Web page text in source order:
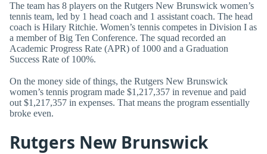
The team has 8 players on the Rutgers New Brunswick women’s
tennis team, led by 1 head coach and 1 assistant coach. The head
coach is Hilary Ritchie. Women’s tennis competes in Division I as
a member of Big Ten Conference. The squad recorded an
Academic Progress Rate (APR) of 1000 and a Graduation
Success Rate of 100%.
On the money side of things, the Rutgers New Brunswick
women’s tennis program made $1,217,357 in revenue and paid
out $1,217,357 in expenses. That means the program essentially
broke even.
Rutgers New Brunswick